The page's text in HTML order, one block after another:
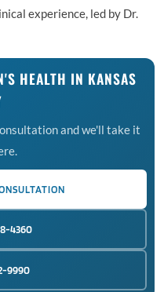
experience, led by Dr.
HEALTH IN KANSAS
and we'll take it
4360
9990